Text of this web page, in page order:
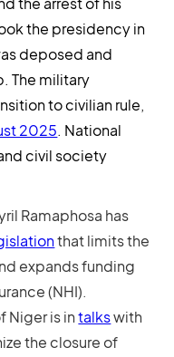
the presidency in
deposed and
The military
to civilian rule,
2025. National
civil society
Ramaphosa has
that limits the
expands funding
(NHI).
Niger is intalkswith
the closure of